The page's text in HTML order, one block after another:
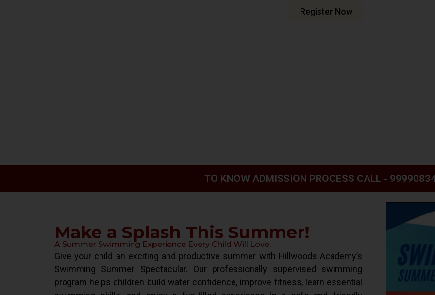
Register Now
TO KNOW ADMISSION PROCESS CALL -
Make a Splash This Summer!
A Summer Swimming Experience Every Child Will Love.
Give your child an exciting and productive summer with Hillwoods Academy’s
Swimming Summer Spectacular. Our professionally supervised swimming
program helps children build water confidence, improve fitness, learn essential